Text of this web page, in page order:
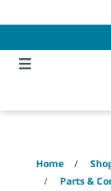
to
to
menu
Home
Parts &